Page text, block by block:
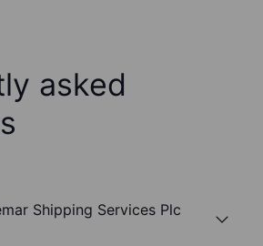
asked
Shipping Services Plc